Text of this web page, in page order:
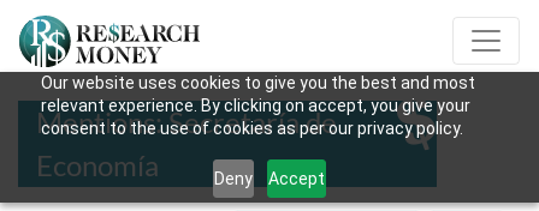
Our website uses cookies to give you the best and most
relevant experience. By clicking on accept, you give your
consent to the use of cookies as per our privacy policy.
Deny Accept
Mentions: Secretaría de
Economía